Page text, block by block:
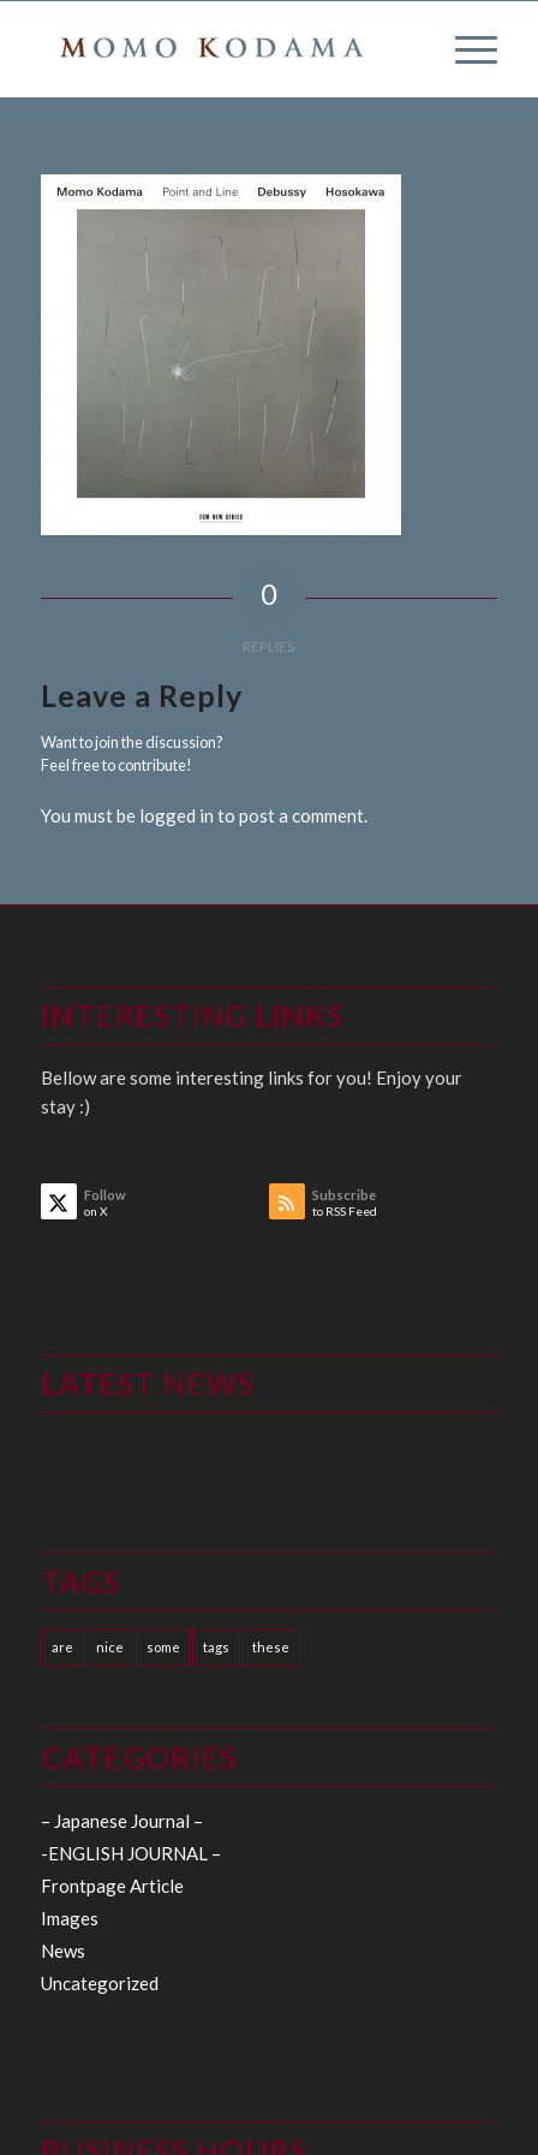
0
REPLIES
Leave a Reply
Want to join the discussion?
Feel free to contribute!
You must be logged in to post a comment.
INTERESTING LINKS
Bellow are some interesting links for you! Enjoy your
stay :)
Follow
on X
Subscribe
to RSS Feed
LATEST NEWS
TAGS
are nice some tags these
CATEGORIES
– Japanese Journal –
-ENGLISH JOURNAL –
Frontpage Article
Images
News
Uncategorized